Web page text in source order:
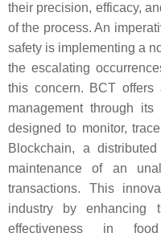
their precision, efficacy,
of the process. An
safety is implementing a
the escalating
this concern. BCT
management through
designed to monitor,
Blockchain, a
maintenance of an
transactions. This
industry by enhancing
effectiveness in